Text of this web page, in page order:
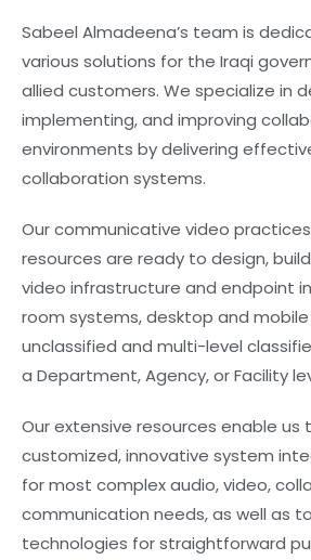
Sabeel Almadeena’s team is
various solutions for the Iraqi
allied customers. We specialize in
implementing, and improving
environments by delivering
collaboration systems.
Our communicative video
resources are ready to design,
video infrastructure and endpoint
room systems, desktop and
unclassified and multi-level
a Department, Agency, or Facility
Our extensive resources enable us
customized, innovative system
for most complex audio, video,
communication needs, as well as
technologies for straightforward